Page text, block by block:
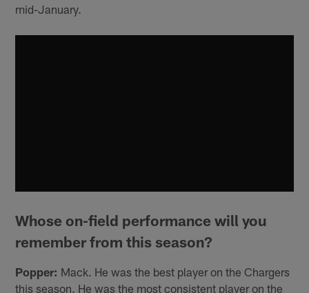
mid-January.
Whose on-field performance will you
remember from this season?
Popper: Mack. He was the best player on the Chargers
this season. He was the most consistent player on the